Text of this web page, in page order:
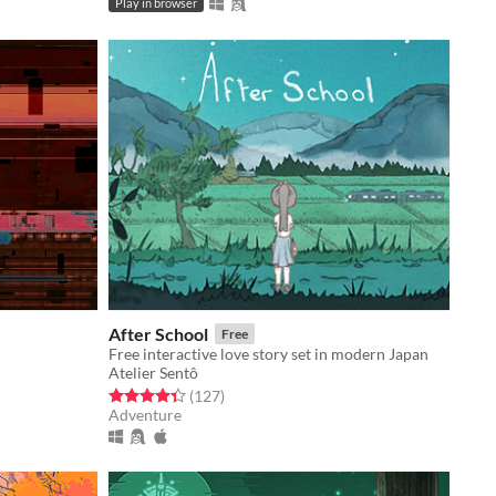
Play in browser
After School Free
Free interactive love story set in modern Japan
Atelier Sentô
Rated 4.4 out of 5 stars
(127total ratings
)
Adventure